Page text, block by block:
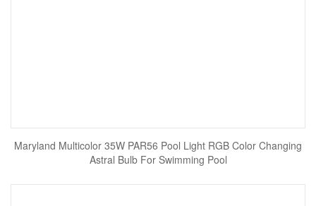
Maryland Multicolor 35W PAR56 Pool Light RGB Color Changing
Astral Bulb For Swimming Pool